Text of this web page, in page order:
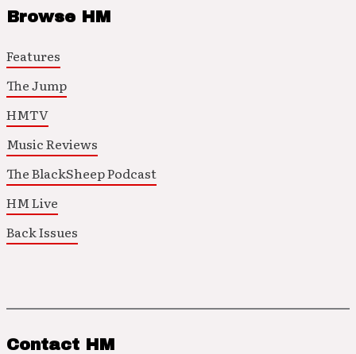
Browse HM
Features
The Jump
HMTV
Music Reviews
The BlackSheep Podcast
HM Live
Back Issues
Contact HM